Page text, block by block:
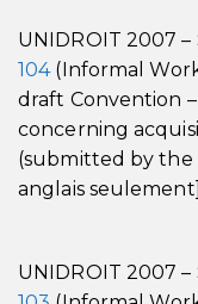
UNIDROIT 2007 –
104(Informal
draft Convention
concerning
(submitted by the
anglais seulement]
UNIDROIT 2007 –